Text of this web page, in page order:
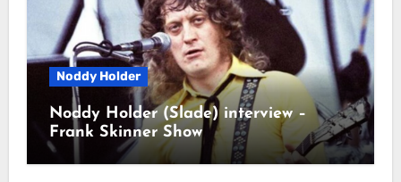
Noddy Holder
Noddy Holder (Slade) interview –
Frank Skinner Show